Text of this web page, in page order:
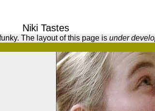
Niki Tastes
The layout of this page is under